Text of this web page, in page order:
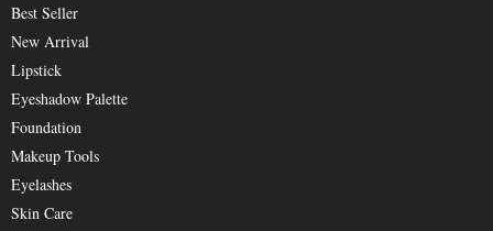
Best Seller
New Arrival
Lipstick
Eyeshadow Palette
Foundation
Makeup Tools
Eyelashes
Skin Care